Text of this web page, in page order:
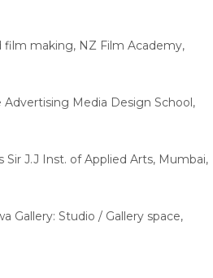
film making, NZ Film Academy,
Media Design School,
Sir J.J Inst. of Applied Arts, Mumbai,
Gallery: Studio / Gallery space,